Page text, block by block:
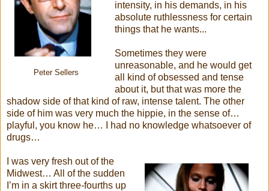
Peter Sellers
intensity, in his demands, in his
absolute ruthlessness for certain
things that he wants...
Sometimes they were
unreasonable, and he would get
all kind of obsessed and tense
about it, but that was more the
shadow side of that kind of raw, intense talent. The other
side of him was very much the hippie, in the sense of…
playful, you know he… I had no knowledge whatsoever of
drugs…
I was very fresh out of the
Midwest… All of the sudden
I’m in a skirt three-fourths up